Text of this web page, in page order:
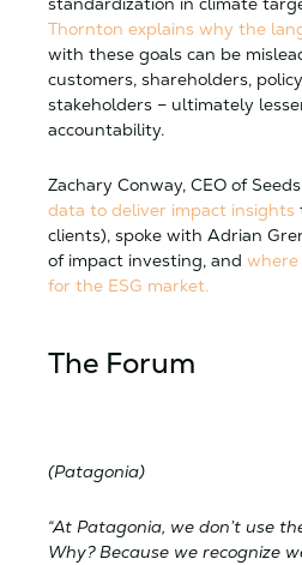
Thornton explains why the
with these goals can be
customers, shareholders,
stakeholders – ultimately
accountability.
Zachary Conway, CEO of
data to deliver impact insights
clients), spoke with Adrian
of impact investing, and where
for the ESG market.
The Forum
(Patagonia)
“At Patagonia, we don’t use
Why? Because we recognize